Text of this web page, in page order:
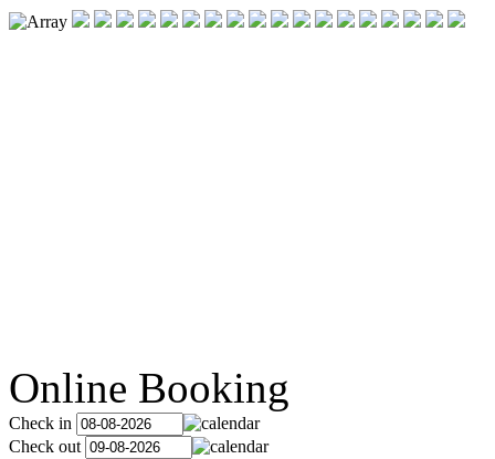
Online Booking
Check in
Check out